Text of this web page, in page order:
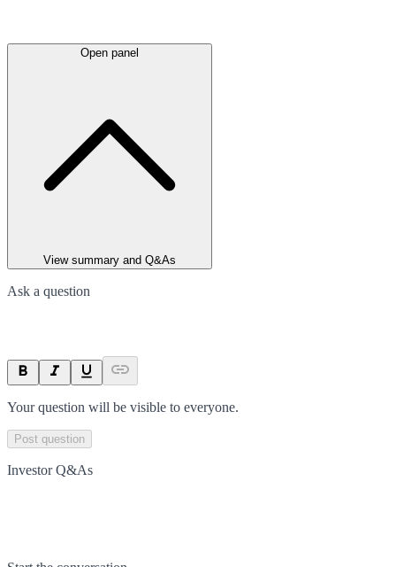
Open panel
View summary and Q&As
Ask a question
Your question will be visible to everyone.
Post question
Investor Q&As